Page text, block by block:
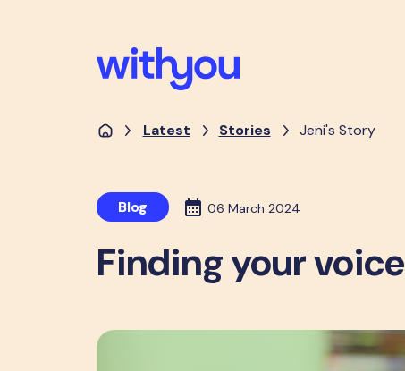
Latest Stories Jeni's Story
Blog 06 March 2024
Finding your